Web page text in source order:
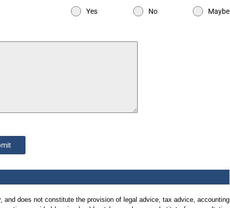
Yes No Maybe
does not constitute the provision of legal advice, tax advice, accounting